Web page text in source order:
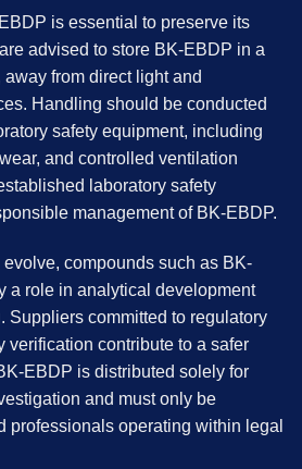
is essential to preserve its
advised to store BK-EBDP in a
from direct light and
Handling should be conducted
safety equipment, including
and controlled ventilation
laboratory safety
management of BK-EBDP.
compounds such as BK-
a role in analytical development
Suppliers committed to regulatory
verification contribute to a safer
EBDP is distributed solely for
and must only be
professionals operating within legal